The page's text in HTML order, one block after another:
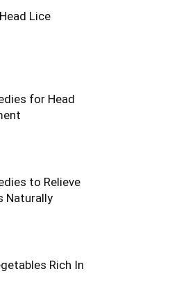
Lice
for Head
to Relieve
Naturally
Rich In